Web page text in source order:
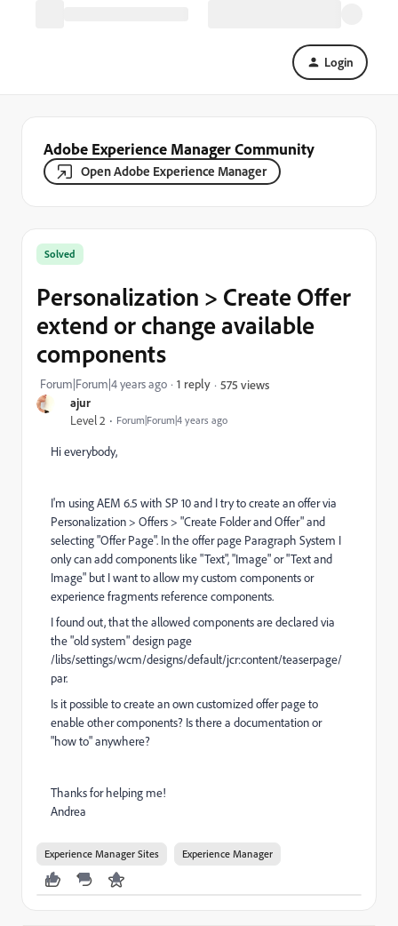
Login
Adobe Experience Manager Community
Open Adobe Experience Manager
ajur
Level 2 Forum|Forum|4 years ago
Solved
Personalization > Create Offer
extend or change available
components
Forum|Forum|4 years ago 1 reply 575 views
Hi everybody,
I'm using AEM 6.5 with SP 10 and I try to create an offer via
Personalization > Offers > "Create Folder and Offer" and
selecting "Offer Page". In the offer page Paragraph System I
only can add components like "Text", "Image" or "Text and
Image" but I want to allow my custom components or
experience fragments reference components.
I found out, that the allowed components are declared via
the "old system" design page
/libs/settings/wcm/designs/default/jcr:content/teaserpage/
par.
Is it possible to create an own customized offer page to
enable other components? Is there a documentation or
"how to" anywhere?
Thanks for helping me!
Andrea
Experience Manager Sites Experience Manager